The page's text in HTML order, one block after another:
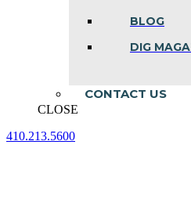
BLOG
DIG
CONTACT US
CLOSE
410.213.5600